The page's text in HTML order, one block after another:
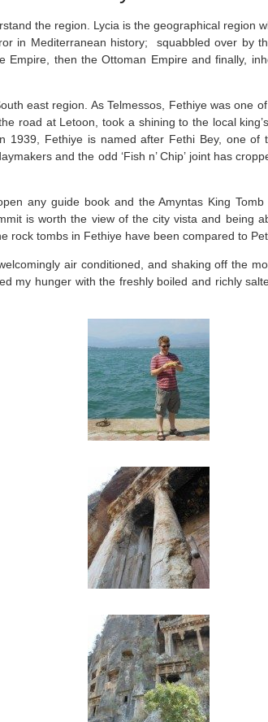
the region. Lycia is the geographical region
in Mediterranean history; squabbled over by
Empire, then the Ottoman Empire and finally,
east region. As Telmessos, Fethiye was one
road at Letoon, took a shining to the local
1939, Fethiye is named after Fethi Bey, one
and the odd ‘Fish n’ Chip’ joint has
any guide book and the Amyntas King
is worth the view of the city vista and being
rock tombs in Fethiye have been compared to
air conditioned, and shaking off the
my hunger with the freshly boiled and richly